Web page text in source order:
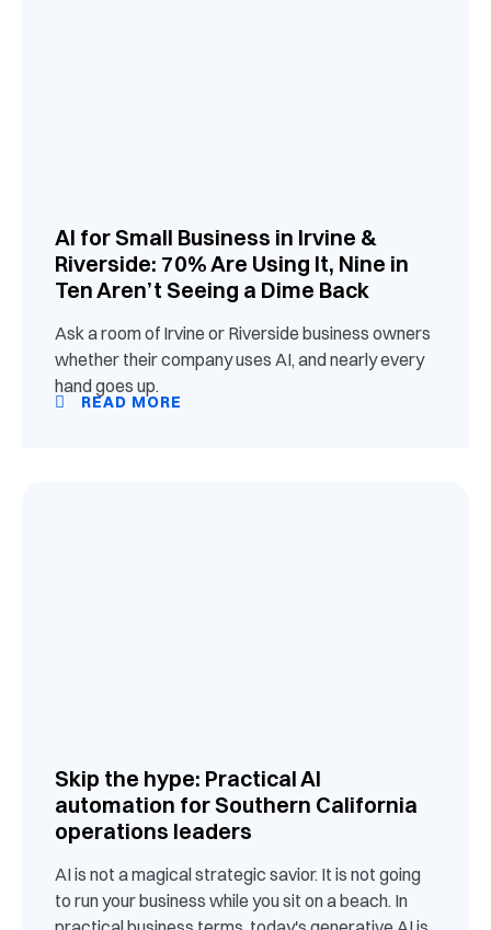
AI for Small Business in Irvine &
Riverside: 70% Are Using It, Nine in
Ten Aren’t Seeing a Dime Back
Ask a room of Irvine or Riverside business owners
whether their company uses AI, and nearly every
hand goes up.
READ MORE
Skip the hype: Practical AI
automation for Southern California
operations leaders
AI is not a magical strategic savior. It is not going
to run your business while you sit on a beach. In